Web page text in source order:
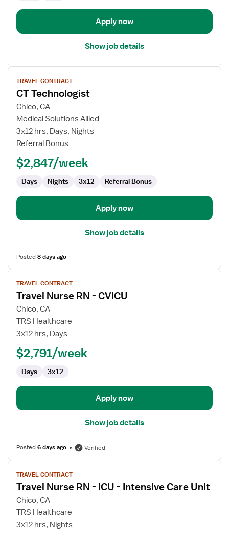
Apply now
Show job details
View
job
details
for
CT
Technologist
TRAVEL CONTRACT
CT Technologist
Chico, CA
Medical Solutions Allied
3x12 hrs, Days, Nights
Referral Bonus
$2,847/week
Days Nights 3x12 Referral Bonus
Apply now
Show job details
Posted8 days ago
View
job
details
for
Travel
Nurse
TRAVEL CONTRACT
Travel Nurse RN - CVICU
Chico, CA
TRS Healthcare
3x12 hrs, Days
$2,791/week
Days 3x12
Apply now
Show job details
Posted6 days ago Verified
View
job
details
for
Travel
Nurse
TRAVEL CONTRACT
Travel Nurse RN - ICU - Intensive Care Unit
Chico, CA
TRS Healthcare
3x12 hrs, Nights